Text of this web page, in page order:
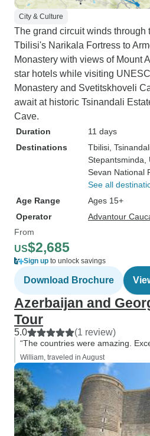
City & Culture
The grand circuit winds through
Tbilisi's Narikala Fortress to
Monastery with views of Mount
star hotels while visiting
Monastery and Svetitskhoveli
await at historic Tsinandali
Cave.
Duration
11 days
Destinations
Tbilisi ,
Stepantsminda
Sevan National
See all
Age Range
Ages 15+
Operator
Advantour
From
US$2,685
Sign up to unlock savings
Download Brochure
Azerbaijan and
Tour
5.0 (1 review)
“The countries were amazing.
William, traveled in August